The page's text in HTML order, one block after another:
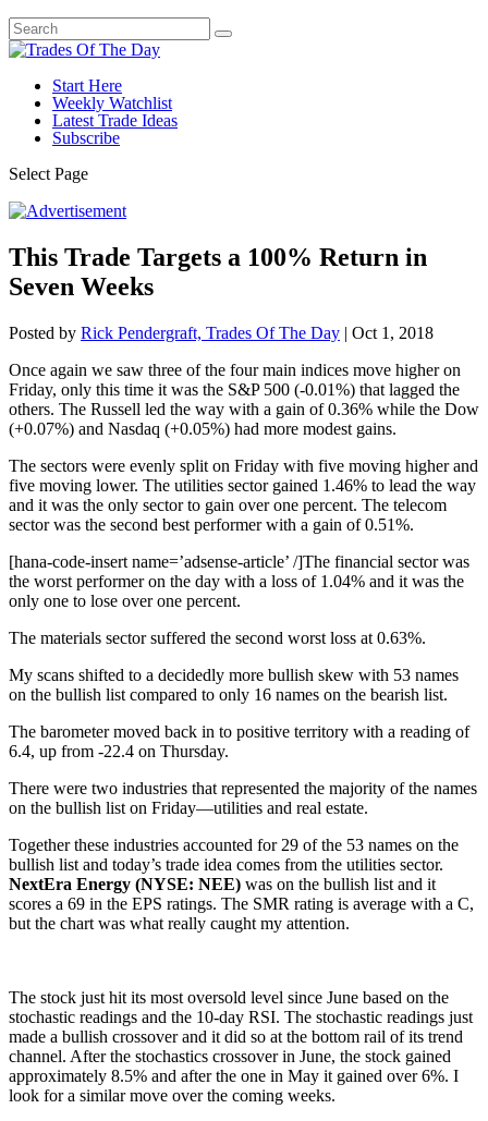
Start Here
Weekly Watchlist
Latest Trade Ideas
Subscribe
Select Page
This Trade Targets a 100% Return in
Seven Weeks
Posted by Rick Pendergraft, Trades Of The Day | Oct 1, 2018
Once again we saw three of the four main indices move higher on
Friday, only this time it was the S&P 500 (-0.01%) that lagged the
others. The Russell led the way with a gain of 0.36% while the Dow
(+0.07%) and Nasdaq (+0.05%) had more modest gains.
The sectors were evenly split on Friday with five moving higher and
five moving lower. The utilities sector gained 1.46% to lead the way
and it was the only sector to gain over one percent. The telecom
sector was the second best performer with a gain of 0.51%.
[hana-code-insert name=’adsense-article’ /]The financial sector was
the worst performer on the day with a loss of 1.04% and it was the
only one to lose over one percent.
The materials sector suffered the second worst loss at 0.63%.
My scans shifted to a decidedly more bullish skew with 53 names
on the bullish list compared to only 16 names on the bearish list.
The barometer moved back in to positive territory with a reading of
6.4, up from -22.4 on Thursday.
There were two industries that represented the majority of the names
on the bullish list on Friday—utilities and real estate.
Together these industries accounted for 29 of the 53 names on the
bullish list and today’s trade idea comes from the utilities sector.
NextEra Energy (NYSE: NEE) was on the bullish list and it
scores a 69 in the EPS ratings. The SMR rating is average with a C,
but the chart was what really caught my attention.
The stock just hit its most oversold level since June based on the
stochastic readings and the 10-day RSI. The stochastic readings just
made a bullish crossover and it did so at the bottom rail of its trend
channel. After the stochastics crossover in June, the stock gained
approximately 8.5% and after the one in May it gained over 6%. I
look for a similar move over the coming weeks.